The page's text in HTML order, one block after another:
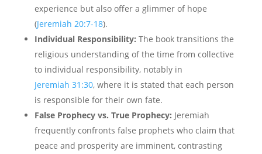
experience but also offer a glimmer of hope
(Jeremiah 20:7-18).
Individual Responsibility: The book transitions the
religious understanding of the time from collective
to individual responsibility, notably in
Jeremiah 31:30, where it is stated that each person
is responsible for their own fate.
False Prophecy vs. True Prophecy: Jeremiah
frequently confronts false prophets who claim that
peace and prosperity are imminent, contrasting